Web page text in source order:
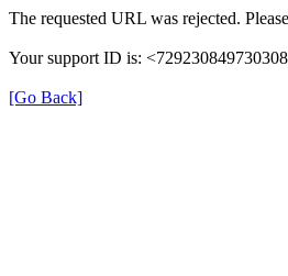
The requested URL was rejected.
Your support ID is:
[Go Back]